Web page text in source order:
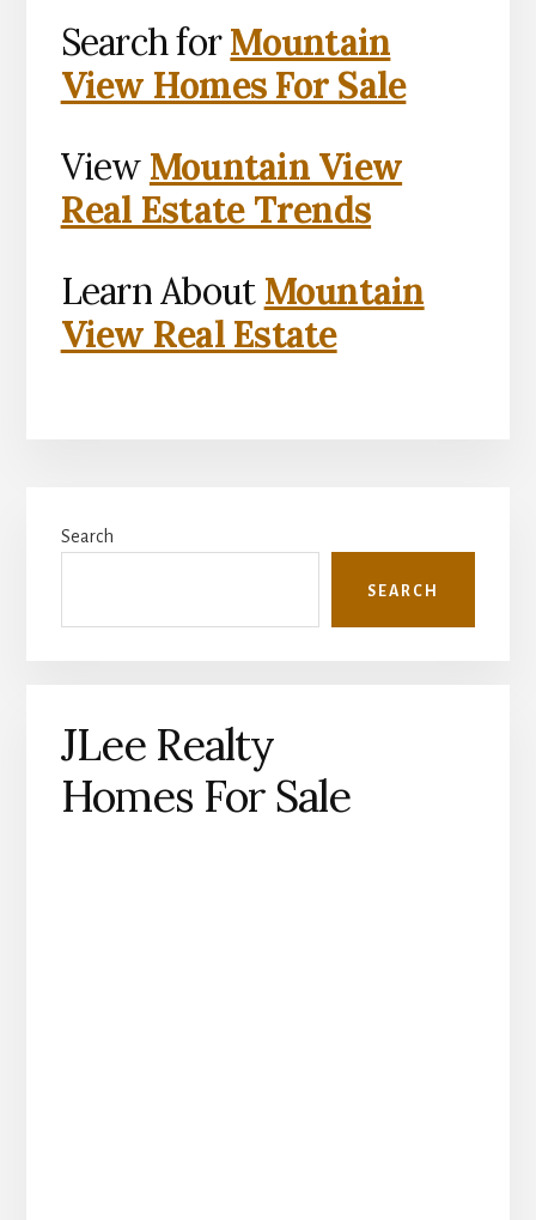
Search forMountain
View Homes For Sale
View Mountain View
Real Estate Trends
Learn About Mountain
View Real Estate
Sidebar
Search
SEARCH
JLee Realty
Homes For Sale